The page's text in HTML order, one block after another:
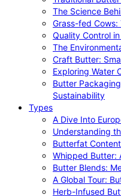
The Science
Grass-fed
Quality Control
The
Craft Butter:
Exploring Water
Butter
Sustainability
Types
A Dive Into
Understanding
Butterfat
Whipped Butter:
Butter Blends:
A Global Tour:
Herb-Infused